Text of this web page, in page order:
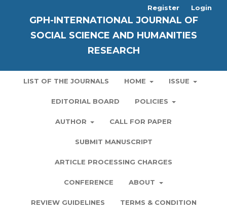
GPH-INTERNATIONAL JOURNAL OF
SOCIAL SCIENCE AND HUMANITIES
RESEARCH
LIST OF THE JOURNALS HOME ISSUE
EDITORIAL BOARD POLICIES
AUTHOR CALL FOR PAPER
SUBMIT MANUSCRIPT
ARTICLE PROCESSING CHARGES
CONFERENCE ABOUT
REVIEW GUIDELINES TERMS & CONDITION
Register Login